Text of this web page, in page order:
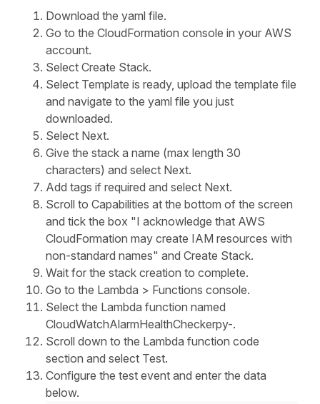
Download the yaml file.
Go to the CloudFormation console in your AWS
account.
Select Create Stack.
Select Template is ready, upload the template file
and navigate to the yaml file you just
downloaded.
Select Next.
Give the stack a name (max length 30
characters) and select Next.
Add tags if required and select Next.
Scroll to Capabilities at the bottom of the screen
and tick the box "I acknowledge that AWS
CloudFormation may create IAM resources with
non-standard names" and Create Stack.
Wait for the stack creation to complete.
Go to the Lambda > Functions console.
Select the Lambda function named
CloudWatchAlarmHealthCheckerpy-.
Scroll down to the Lambda function code
section and select Test.
Configure the test event and enter the data
below.